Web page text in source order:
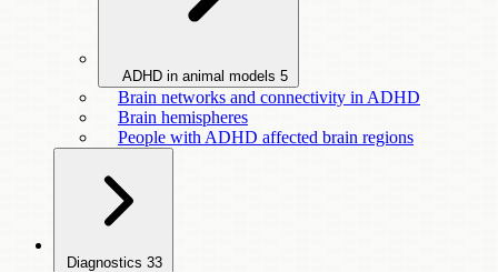
ADHD in animal models 5
Brain networks and connectivity in ADHD
Brain hemispheres
People with ADHD affected brain regions
Diagnostics 33